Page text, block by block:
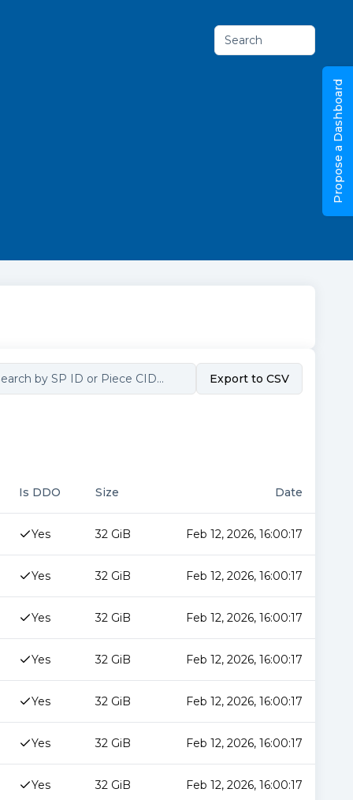
Search
Export to CSV
Is DDO Size Date
Yes 32 GiB Feb 12, 2026, 16:00:17
Yes 32 GiB Feb 12, 2026, 16:00:17
Yes 32 GiB Feb 12, 2026, 16:00:17
Yes 32 GiB Feb 12, 2026, 16:00:17
Yes 32 GiB Feb 12, 2026, 16:00:17
Yes 32 GiB Feb 12, 2026, 16:00:17
Yes 32 GiB Feb 12, 2026, 16:00:17
Propose a Dashboard